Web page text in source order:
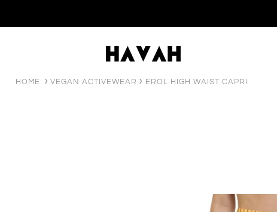
HOME VEGAN ACTIVEWEAR EROL HIGH WAIST CAPRI